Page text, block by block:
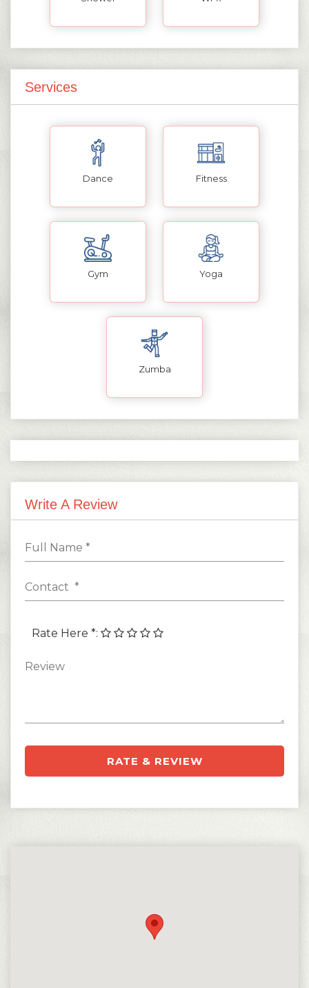
Services
Dance Fitness
Gym Yoga
Zumba
Write A Review
Rate Here *:
RATE & REVIEW